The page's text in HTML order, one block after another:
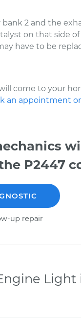
bank 2 and the
on that side of
have to be
come to your
an appointment
P2447
up repair